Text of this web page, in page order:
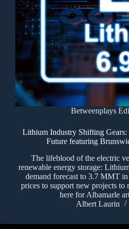
Betweenplays
Lithium Industry Shifting Gears:
Future featuring
The lifeblood of the electric
renewable energy storage:
demand forecast to 3.7 MMT
prices to support new projects to
here for Albamarle
Albert Laurin